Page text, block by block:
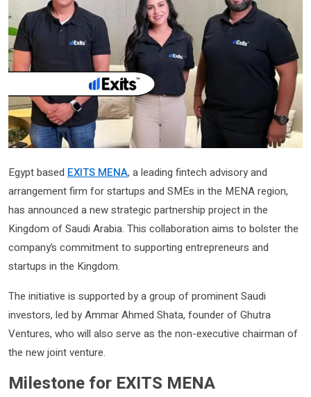
Egypt based EXITS MENA, a leading fintech advisory and
arrangement firm for startups and SMEs in the MENA region,
has announced a new strategic partnership project in the
Kingdom of Saudi Arabia. This collaboration aims to bolster the
company’s commitment to supporting entrepreneurs and
startups in the Kingdom.
The initiative is supported by a group of prominent Saudi
investors, led by Ammar Ahmed Shata, founder of Ghutra
Ventures, who will also serve as the non-executive chairman of
the new joint venture.
Milestone for EXITS MENA